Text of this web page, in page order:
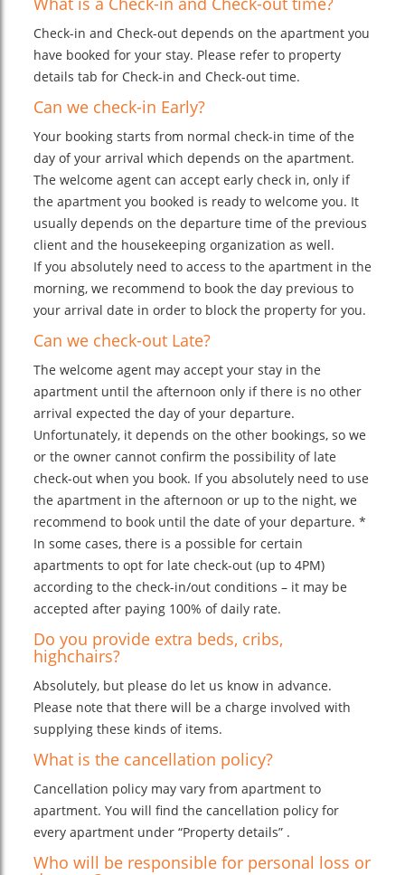
Check-in and Check-out depends on the apartment you
have booked for your stay. Please refer to property
details tab for Check-in and Check-out time.
Can we check-in Early?
Your booking starts from normal check-in time of the
day of your arrival which depends on the apartment.
The welcome agent can accept early check in, only if
the apartment you booked is ready to welcome you. It
usually depends on the departure time of the previous
client and the housekeeping organization as well.
If you absolutely need to access to the apartment in the
morning, we recommend to book the day previous to
your arrival date in order to block the property for you.
Can we check-out Late?
The welcome agent may accept your stay in the
apartment until the afternoon only if there is no other
arrival expected the day of your departure.
Unfortunately, it depends on the other bookings, so we
or the owner cannot confirm the possibility of late
check-out when you book. If you absolutely need to use
the apartment in the afternoon or up to the night, we
recommend to book until the date of your departure. *
In some cases, there is a possible for certain
apartments to opt for late check-out (up to 4PM)
according to the check-in/out conditions – it may be
accepted after paying 100% of daily rate.
Do you provide extra beds, cribs,
highchairs?
Absolutely, but please do let us know in advance.
Please note that there will be a charge involved with
supplying these kinds of items.
What is the cancellation policy?
Cancellation policy may vary from apartment to
apartment. You will find the cancellation policy for
every apartment under “Property details” .
Who will be responsible for personal loss or